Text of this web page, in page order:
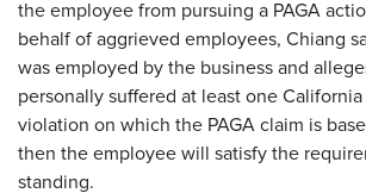
the employee from pursuing a PAGA
behalf of aggrieved employees, Chiang
was employed by the business and
personally suffered at least one
violation on which the PAGA claim is
then the employee will satisfy the
standing.